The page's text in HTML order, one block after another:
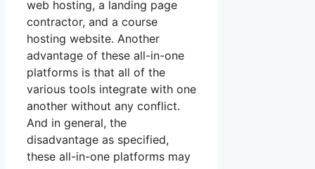
web hosting, a landing page
contractor, and a course
hosting website. Another
advantage of these all-in-one
platforms is that all of the
various tools integrate with one
another without any conflict.
And in general, the
disadvantage as specified,
these all-in-one platforms may